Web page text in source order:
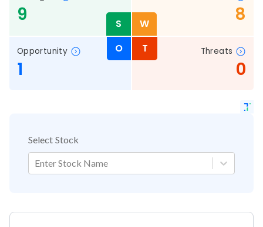
9 S 8
W
Opportunity
1
O Threats
0
T
Select Stock
Enter Stock Name